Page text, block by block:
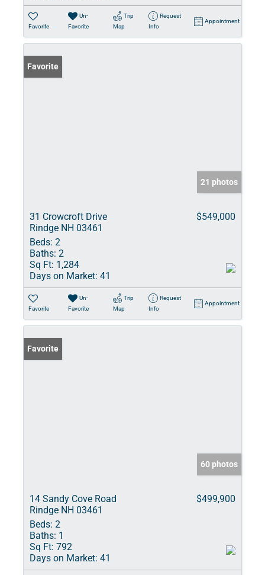
Favorite
Un-
Favorite
Trip
Map
Request
Info
Appointment
Favorite
21 photos
31 Crowcroft Drive
Rindge NH 03461
$549,000
Beds: 2
Baths: 2
Sq Ft: 1,284
Days on Market: 41
Favorite
Un-
Favorite
Trip
Map
Request
Info
Appointment
Favorite
60 photos
14 Sandy Cove Road
Rindge NH 03461
$499,900
Beds: 2
Baths: 1
Sq Ft: 792
Days on Market: 41